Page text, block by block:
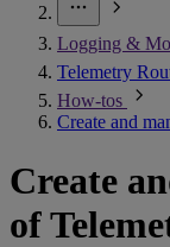
Logging &
Telemetry
How-tos
Create and
Create
of